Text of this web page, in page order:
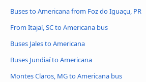
Buses to Americana from Foz do Iguaçu, PR
From Itajaí, SC to Americana bus
Buses Jales to Americana
Buses Jundiaí to Americana
Montes Claros, MG to Americana bus